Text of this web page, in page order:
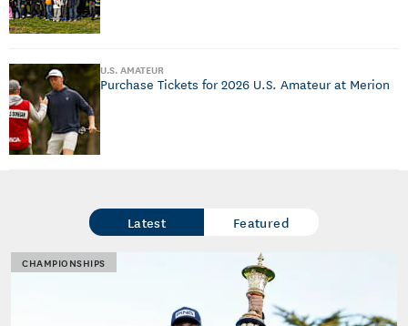
U.S. AMATEUR
Purchase Tickets for 2026 U.S. Amateur at Merion
Latest Featured
CHAMPIONSHIPS